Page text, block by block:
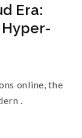
online, the
.